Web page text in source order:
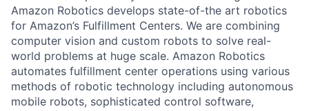
Amazon Robotics develops state-of-the art robotics
for Amazon’s Fulfillment Centers. We are combining
computer vision and custom robots to solve real-
world problems at huge scale. Amazon Robotics
automates fulfillment center operations using various
methods of robotic technology including autonomous
mobile robots, sophisticated control software,